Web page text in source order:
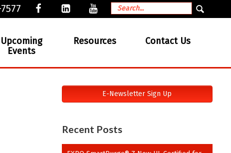
Upcoming
Events
Resources Contact Us
E-Newsletter Sign Up
Recent Posts